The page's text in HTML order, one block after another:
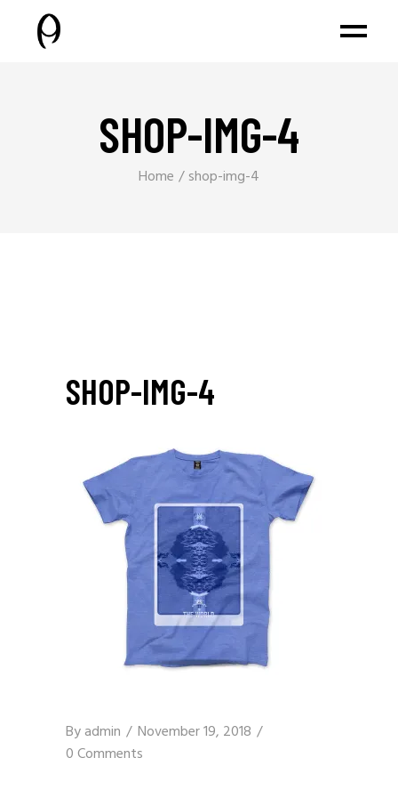
SHOP-IMG-4
Home shop-img-4
SHOP-IMG-4
Byadmin
November 19, 2018
0 Comments